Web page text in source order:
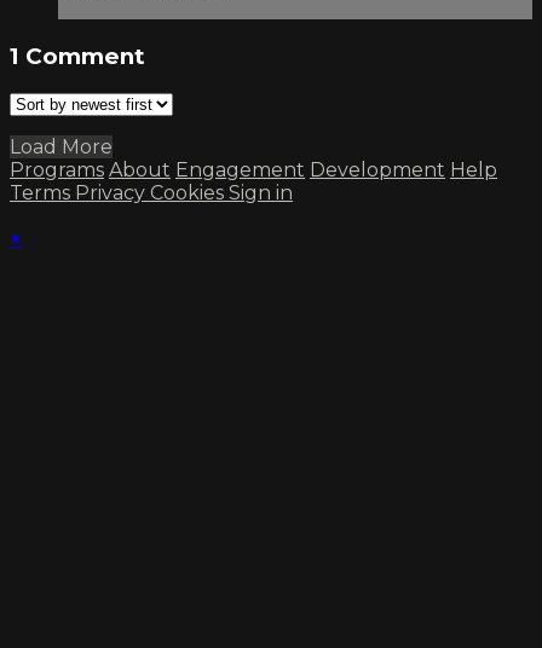
1 Comment
Load More
Programs About Engagement Development Help
Terms Privacy Cookies Sign in
×